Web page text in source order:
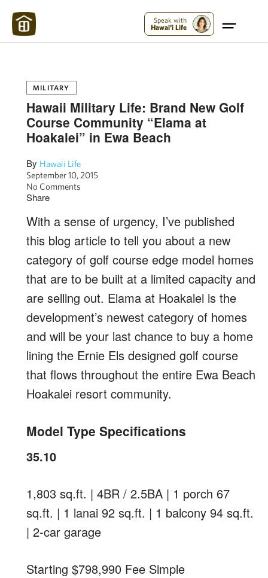
Speak with
Hawai'i Life
MILITARY
Hawaii Military Life: Brand New Golf
Course Community “Elama at
Hoakalei” in Ewa Beach
By Hawaii Life
September 10, 2015
No Comments
Share
With a sense of urgency, I’ve published
this blog article to tell you about a new
category of golf course edge model homes
that are to be built at a limited capacity and
are selling out. Elama at Hoakalei is the
development’s newest category of homes
and will be your last chance to buy a home
lining the Ernie Els designed golf course
that flows throughout the entire Ewa Beach
Hoakalei resort community.
Model Type Specifications
35.10
1,803 sq.ft. | 4BR / 2.5BA | 1 porch 67
sq.ft. | 1 lanai 92 sq.ft. | 1 balcony 94 sq.ft.
| 2-car garage
Starting $798,990 Fee Simple
Maui Strong: Please Help Maui – Donate Now!